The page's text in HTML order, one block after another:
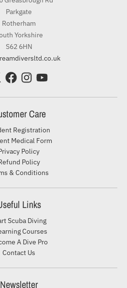
Parkgate
Rotherham
Yorkshire
S62 6HN
Care
Registration
Medical Form
Policy
Policy
& Conditions
Links
Scuba Diving
Courses
A Dive Pro
Contact Us
Newsletter